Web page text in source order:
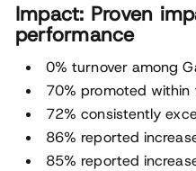
Impact: Proven
performance
0% turnover among
70% promoted within
72% consistently
86% reported
85% reported